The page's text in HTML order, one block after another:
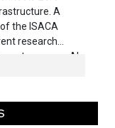
A
the ISACA
research
autonomous AI
work informed by
at OWASP’s
multiple BSides